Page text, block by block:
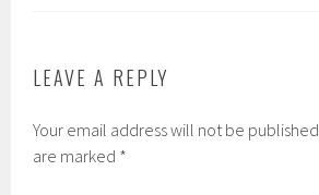
LEAVE A REPLY
Your email address will not be published.
are marked *